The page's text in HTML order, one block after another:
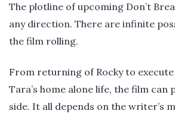
The plotline of upcoming Don’t
any direction. There are infinite
the film rolling.
From returning of Rocky to
Tara’s home alone life, the film can
side. It all depends on the writer’s